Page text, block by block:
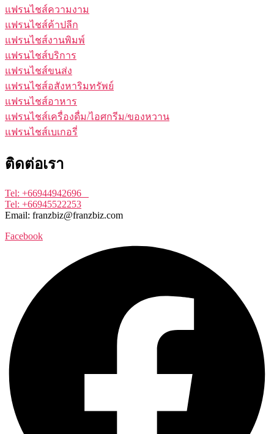
แฟรนไชส์ความงาม
แฟรนไชส์ค้าปลีก
แฟรนไชส์งานพิมพ์
แฟรนไชส์บริการ
แฟรนไชส์ขนส่ง
แฟรนไชส์อสังหาริมทรัพย์
แฟรนไชส์อาหาร
แฟรนไชส์เครื่องดื่ม/ไอศกรีม/ของหวาน
แฟรนไชส์เบเกอรี่
ติดต่อเรา
Tel: +66944942696
Tel: +66945522253
Email: franzbiz@franzbiz.com
Facebook